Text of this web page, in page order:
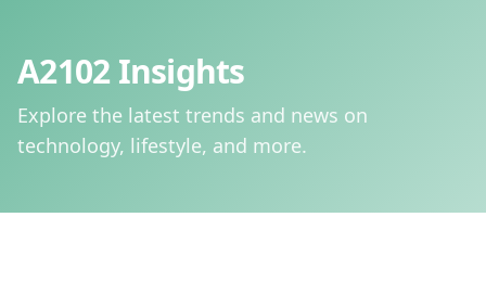
A2102 Insights
Explore the latest trends and news on
technology, lifestyle, and more.